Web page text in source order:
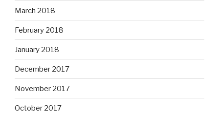
March 2018
February 2018
January 2018
December 2017
November 2017
October 2017